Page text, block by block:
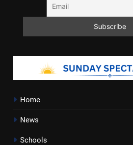
Home
News
Schools